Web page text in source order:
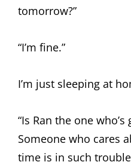
tomorrow?”
“I’m fine.”
I’m just sleeping at
“Is Ran the one
Someone who cares
time is in such